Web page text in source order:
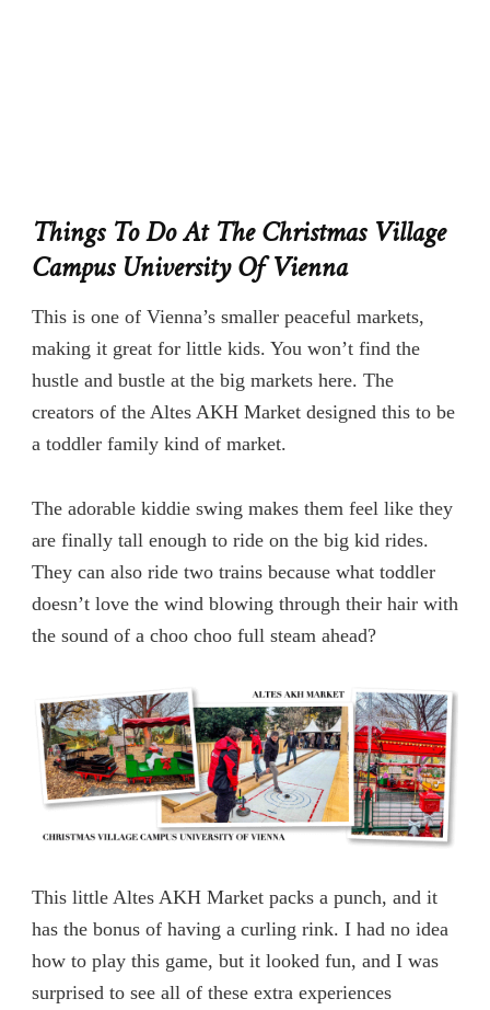
Things To Do At The Christmas Village
Campus University Of Vienna
This is one of Vienna’s smaller peaceful markets,
making it great for little kids. You won’t find the
hustle and bustle at the big markets here. The
creators of the Altes AKH Market designed this to be
a toddler family kind of market.
The adorable kiddie swing makes them feel like they
are finally tall enough to ride on the big kid rides.
They can also ride two trains because what toddler
doesn’t love the wind blowing through their hair with
the sound of a choo choo full steam ahead?
This little Altes AKH Market packs a punch, and it
has the bonus of having a curling rink. I had no idea
how to play this game, but it looked fun, and I was
surprised to see all of these extra experiences